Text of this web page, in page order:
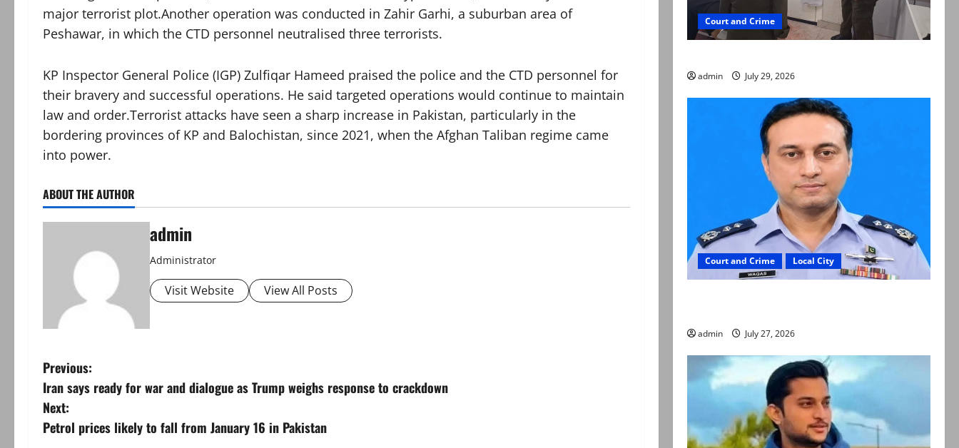
major terrorist plot.Another operation was conducted in Zahir Garhi, a suburban area of
Peshawar, in which the CTD personnel neutralised three terrorists.
KP Inspector General Police (IGP) Zulfiqar Hameed praised the police and the CTD personnel for
their bravery and successful operations. He said targeted operations would continue to maintain
law and order.Terrorist attacks have seen a sharp increase in Pakistan, particularly in the
bordering provinces of KP and Balochistan, since 2021, when the Afghan Taliban regime came
into power.
ABOUT THE AUTHOR
admin
Administrator
Visit Website View All Posts
P
o
s
Previous:
Iran says ready for war and dialogue as Trump weighs response to crackdown
Next:
Petrol prices likely to fall from January 16 in Pakistan
Court and Crime
admin July 29, 2026
Court and Crime Local City
admin July 27, 2026